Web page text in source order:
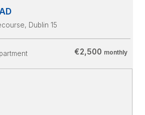
, Dublin 15
€2,500 monthly